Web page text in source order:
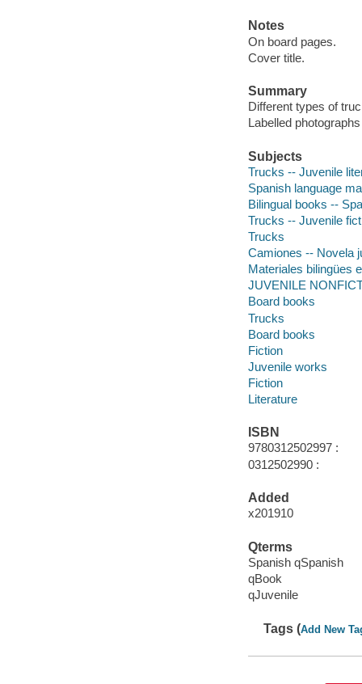
Notes
On board pages.
Cover title.
Summary
Different types of
Labelled
Subjects
Trucks -- Juvenile
Spanish language
Bilingual books --
Trucks -- Juvenile
Trucks
Camiones -- Novela
Materiales bilingües
JUVENILE
Board books
Trucks
Board books
Fiction
Juvenile works
Fiction
Literature
ISBN
9780312502997 :
0312502990 :
Added
x201910
Qterms
Spanish qSpanish
qBook
qJuvenile
Tags (Add New